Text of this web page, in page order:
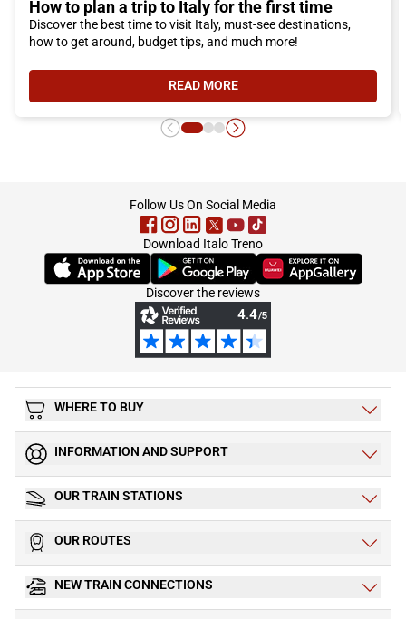
How to plan a trip to Italy for the first time
Discover the best time to visit Italy, must-see destinations,
how to get around, budget tips, and much more!
READ MORE- HOW TO PLAN A TRIP TO ITALY
Follow Us On Social Media
Download Italo Treno
(Opens in new tab)(Opens in new tab)(Opens in new tab)
Discover the reviews
WHERE TO BUY
INFORMATION AND SUPPORT
OUR TRAIN STATIONS
OUR ROUTES
NEW TRAIN CONNECTIONS